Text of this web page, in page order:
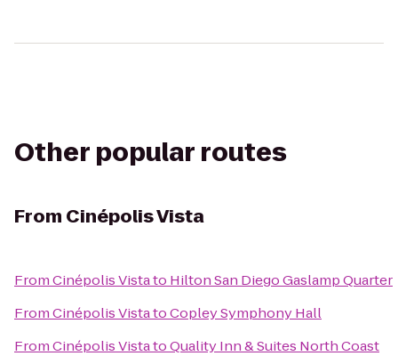
Other popular routes
From Cinépolis Vista
FromCinépolis Vistato Hilton San Diego Gaslamp Quarter
FromCinépolis VistatoCopley Symphony Hall
FromCinépolis VistatoQuality Inn & Suites North Coast